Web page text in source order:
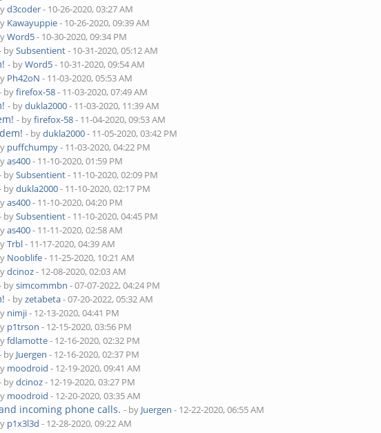
d3coder- 10-26-2020, 03:27 AM
Kawayuppie- 10-26-2020, 09:39 AM
Word5- 10-30-2020, 09:34 PM
bySubsentient- 10-31-2020, 05:12 AM
- byWord5- 10-31-2020, 09:54 AM
Ph42oN - 11-03-2020, 05:53 AM
byfirefox-58- 11-03-2020, 07:49 AM
- bydukla2000- 11-03-2020, 11:39 AM
- byfirefox-58- 11-04-2020, 09:53 AM
- bydukla2000- 11-05-2020, 03:42 PM
puffchumpy- 11-03-2020, 04:22 PM
as400- 11-10-2020, 01:59 PM
bySubsentient- 11-10-2020, 02:09 PM
bydukla2000- 11-10-2020, 02:17 PM
as400- 11-10-2020, 04:20 PM
bySubsentient- 11-10-2020, 04:45 PM
as400- 11-11-2020, 02:58 AM
Trbl- 11-17-2020, 04:39 AM
Nooblife- 11-25-2020, 10:21 AM
dcinoz- 12-08-2020, 02:03 AM
bysimcommbn - 07-07-2022, 04:24 PM
- byzetabeta- 07-20-2022, 05:32 AM
nimji- 12-13-2020, 04:41 PM
p1trson - 12-15-2020, 03:56 PM
fdlamotte- 12-16-2020, 02:32 PM
by Juergen - 12-16-2020, 02:37 PM
moodroid - 12-19-2020, 09:41 AM
bydcinoz- 12-19-2020, 03:27 PM
moodroid - 12-20-2020, 03:35 AM
incoming phone calls. - by Juergen - 12-22-2020, 06:55 AM
p1x3l3d - 12-28-2020, 09:22 AM